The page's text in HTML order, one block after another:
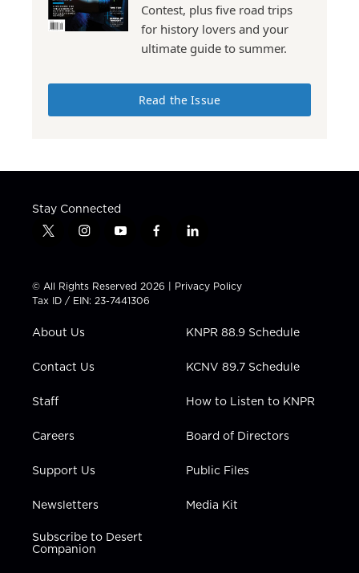
Contest, plus five road trips
for history lovers and your
ultimate guide to summer.
Read the Issue
Stay Connected
t
t
t
e
i
t
a
g
a
y
t
u
b
f
e
b
l
k
e
i
n
© All Rights Reserved 2026 | Privacy Policy
Tax ID / EIN: 23-7441306
About Us
Contact Us
Staff
Careers
Support Us
Newsletters
Subscribe to Desert
Companion
KNPR 88.9 Schedule
KCNV 89.7 Schedule
How to Listen to KNPR
Board of Directors
Public Files
Media Kit